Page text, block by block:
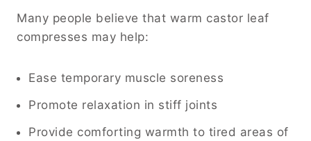
Many people believe that warm castor leaf
compresses may help:
Ease temporary muscle soreness
Promote relaxation in stiff joints
Provide comforting warmth to tired areas of